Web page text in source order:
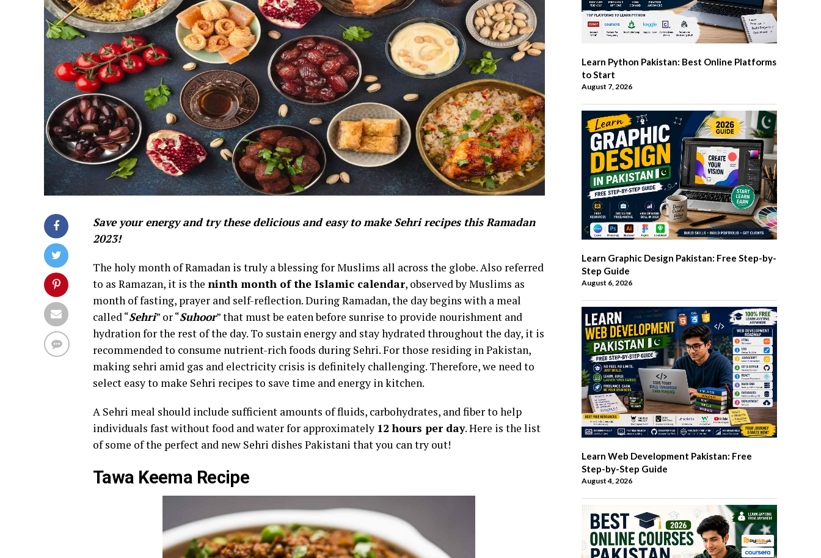
Save your energy and try these delicious and easy to make Sehri recipes this Ramadan
2023!
The holy month of Ramadan is truly a blessing for Muslims all across the globe. Also referred
to as Ramazan, it is the ninth month of the Islamic calendar, observed by Muslims as
month of fasting, prayer and self-reflection. During Ramadan, the day begins with a meal
called “Sehri” or “Suhoor” that must be eaten before sunrise to provide nourishment and
hydration for the rest of the day. To sustain energy and stay hydrated throughout the day, it is
recommended to consume nutrient-rich foods during Sehri. For those residing in Pakistan,
making sehri amid gas and electricity crisis is definitely challenging. Therefore, we need to
select easy to make Sehri recipes to save time and energy in kitchen.
A Sehri meal should include sufficient amounts of fluids, carbohydrates, and fiber to help
individuals fast without food and water for approximately 12 hours per day. Here is the list
of some of the perfect and new Sehri dishes Pakistani that you can try out!
Tawa Keema Recipe
Learn Python Pakistan: Best Online Platforms
to Start
August 7, 2026
Learn Graphic Design Pakistan: Free Step-by-
Step Guide
August 6, 2026
Learn Web Development Pakistan: Free
Step-by-Step Guide
August 4, 2026